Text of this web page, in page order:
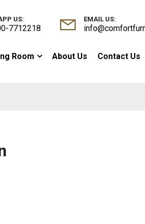
US:
7712218
EMAIL US:
Room About Us Contact Us